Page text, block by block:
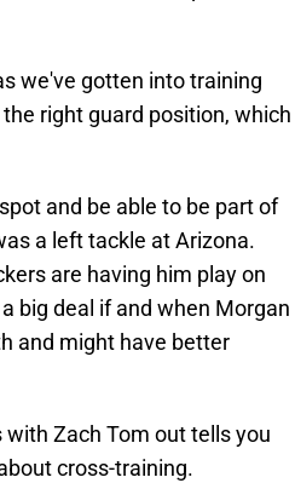
we've gotten into training
right guard position, which
and be able to be part of
a left tackle at Arizona.
are having him play on
big deal if and when Morgan
and might have better
Zach Tom out tells you
cross-training.